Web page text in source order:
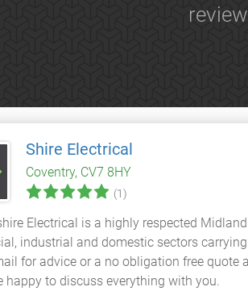
Shire Electrical
Coventry, CV7 8HY
(1)
Electrical is a highly respected
industrial and domestic sectors
for advice or a no obligation free
happy to discuss everything with you.